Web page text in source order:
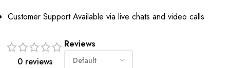
Customer Support Available via live chats and video calls
0 reviews
Reviews